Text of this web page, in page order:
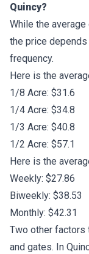
Quincy?
While the
the price
frequency.
Here is the
1/8 Acre: $31.6
1/4 Acre: $34.8
1/3 Acre: $40.8
1/2 Acre: $57.1
Here is the
Weekly: $27.86
Biweekly: $38.53
Monthly: $42.31
Two other factors
and gates. In